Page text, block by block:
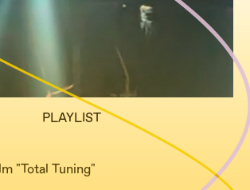
PLAYLIST
"Total Tuning"